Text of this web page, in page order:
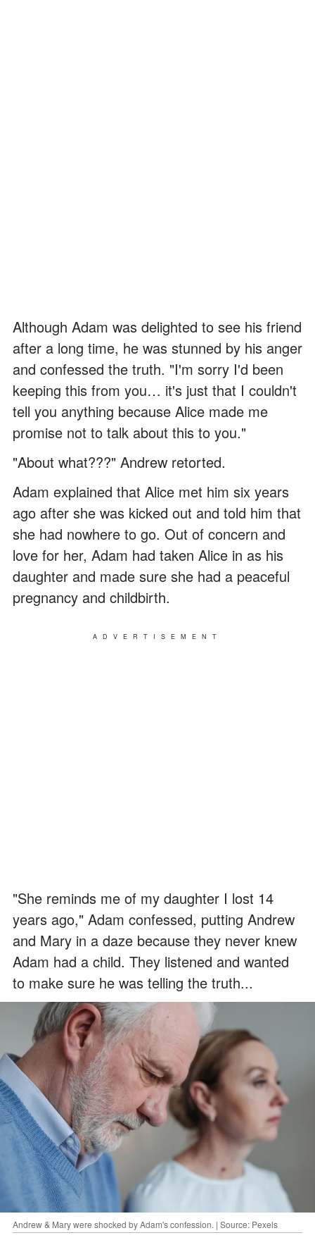
Although Adam was delighted to see his friend
after a long time, he was stunned by his anger
and confessed the truth. "I'm sorry I'd been
keeping this from you… it's just that I couldn't
tell you anything because Alice made me
promise not to talk about this to you."
"About what???" Andrew retorted.
Adam explained that Alice met him six years
ago after she was kicked out and told him that
she had nowhere to go. Out of concern and
love for her, Adam had taken Alice in as his
daughter and made sure she had a peaceful
pregnancy and childbirth.
ADVERTISEMENT
"She reminds me of my daughter I lost 14
years ago," Adam confessed, putting Andrew
and Mary in a daze because they never knew
Adam had a child. They listened and wanted
to make sure he was telling the truth...
Andrew & Mary were shocked by Adam's confession. | Source: Pexels